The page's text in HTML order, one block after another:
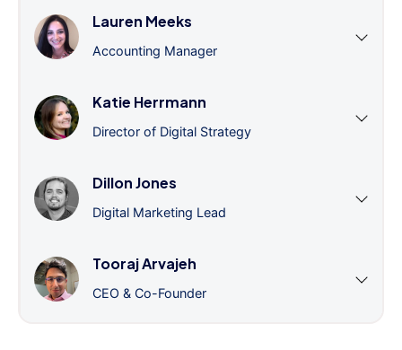
Lauren Meeks
Accounting Manager
Katie Herrmann
Director of Digital Strategy
Dillon Jones
Digital Marketing Lead
Tooraj Arvajeh
CEO & Co-Founder